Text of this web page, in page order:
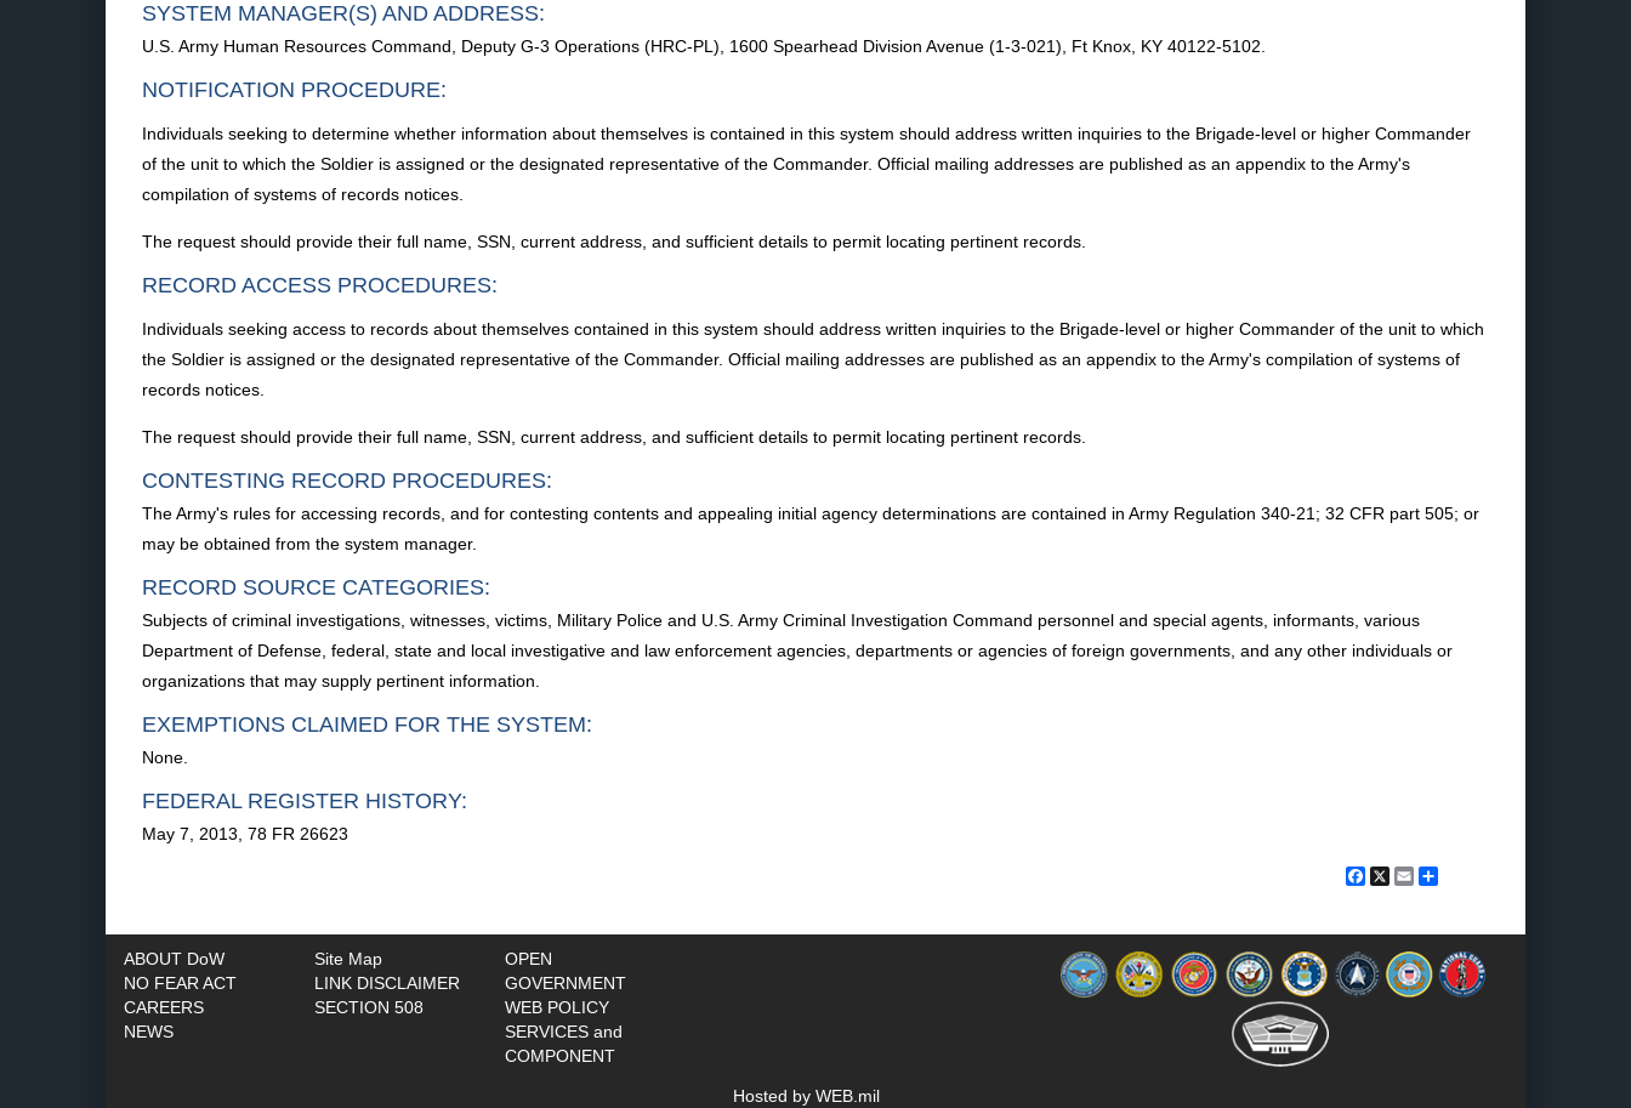
SYSTEM MANAGER(S) AND ADDRESS:
U.S. Army Human Resources Command, Deputy G-3 Operations (HRC-PL), 1600 Spearhead Division Avenue (1-3-021), Ft Knox, KY 40122-5102.
NOTIFICATION PROCEDURE:
Individuals seeking to determine whether information about themselves is contained in this system should address written inquiries to the Brigade-level or higher Commander
of the unit to which the Soldier is assigned or the designated representative of the Commander. Official mailing addresses are published as an appendix to the Army's
compilation of systems of records notices.
The request should provide their full name, SSN, current address, and sufficient details to permit locating pertinent records.
RECORD ACCESS PROCEDURES:
Individuals seeking access to records about themselves contained in this system should address written inquiries to the Brigade-level or higher Commander of the unit to which
the Soldier is assigned or the designated representative of the Commander. Official mailing addresses are published as an appendix to the Army's compilation of systems of
records notices.
The request should provide their full name, SSN, current address, and sufficient details to permit locating pertinent records.
CONTESTING RECORD PROCEDURES:
The Army's rules for accessing records, and for contesting contents and appealing initial agency determinations are contained in Army Regulation 340-21; 32 CFR part 505; or
may be obtained from the system manager.
RECORD SOURCE CATEGORIES:
Subjects of criminal investigations, witnesses, victims, Military Police and U.S. Army Criminal Investigation Command personnel and special agents, informants, various
Department of Defense, federal, state and local investigative and law enforcement agencies, departments or agencies of foreign governments, and any other individuals or
organizations that may supply pertinent information.
EXEMPTIONS CLAIMED FOR THE SYSTEM:
None.
FEDERAL REGISTER HISTORY:
May 7, 2013, 78 FR 26623
Facebook
X Email
ABOUT DoW
NO FEAR ACT
CAREERS
NEWS
Site Map
LINK DISCLAIMER
SECTION 508
OPEN
GOVERNMENT
WEB POLICY
SERVICES and
COMPONENT
Hosted by WEB.mil